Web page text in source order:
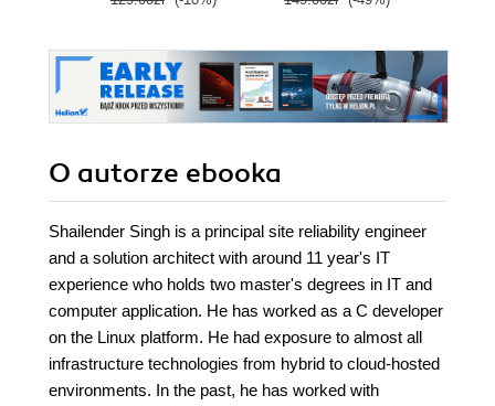
O autorze ebooka
Shailender Singh is a principal site reliability engineer
and a solution architect with around 11 year's IT
experience who holds two master's degrees in IT and
computer application. He has worked as a C developer
on the Linux platform. He had exposure to almost all
infrastructure technologies from hybrid to cloud-hosted
environments. In the past, he has worked with